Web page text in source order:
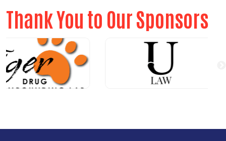
Thank You to Our Sponsors